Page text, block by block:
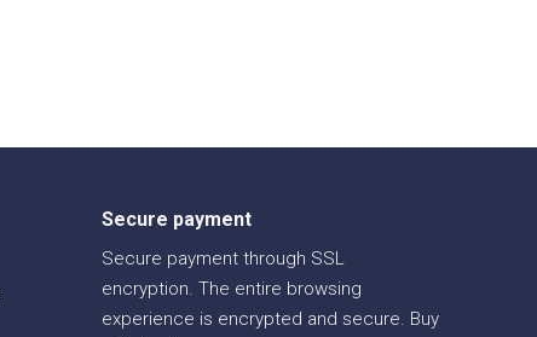
Secure payment
Secure payment through SSL
encryption. The entire browsing
experience is encrypted and secure. Buy